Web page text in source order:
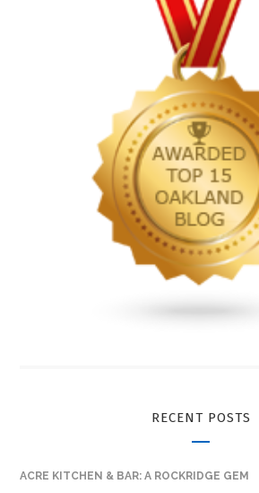
RECENT POSTS
ACRE KITCHEN & BAR: A ROCKRIDGE GEM